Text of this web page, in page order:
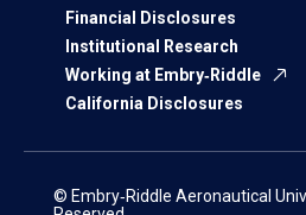
Financial Disclosures
Institutional Research
Working at Embry‑Riddle
California Disclosures
© Embry‑Riddle Aeronautical